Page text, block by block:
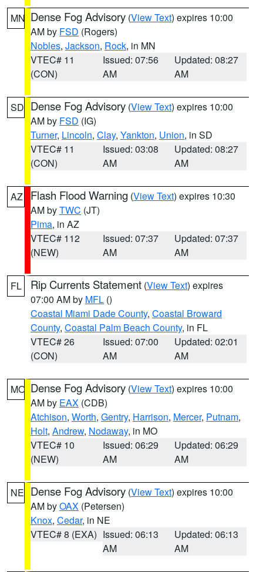
MN Dense Fog Advisory (View Text) expires 10:00
AM by FSD (Rogers)
Nobles, Jackson, Rock, in MN
VTEC# 11
(CON)
Issued: 07:56
AM
Updated: 08:27
AM
SD Dense Fog Advisory (View Text) expires 10:00
AM by FSD (IG)
Turner, Lincoln, Clay, Yankton, Union, in SD
VTEC# 11
(CON)
Issued: 03:08
AM
Updated: 08:27
AM
AZ Flash Flood Warning (View Text) expires 10:30
AM byTWC (JT)
Pima, in AZ
VTEC# 112
(NEW)
Issued: 07:37
AM
Updated: 07:37
AM
FL Rip Currents Statement (View Text) expires
07:00 AM by MFL ()
Coastal Miami Dade County, Coastal Broward
County, Coastal Palm Beach County, in FL
VTEC# 26
(CON)
Issued: 07:00
AM
Updated: 02:01
AM
MO Dense Fog Advisory (View Text) expires 10:00
AM by EAX (CDB)
Atchison, Worth, Gentry, Harrison, Mercer, Putnam,
Holt, Andrew, Nodaway, in MO
VTEC# 10
(NEW)
Issued: 06:29
AM
Updated: 06:29
AM
NE Dense Fog Advisory (View Text) expires 10:00
AM byOAX (Petersen)
Knox, Cedar, in NE
VTEC# 8 (EXA) Issued: 06:13
AM
Updated: 06:13
AM